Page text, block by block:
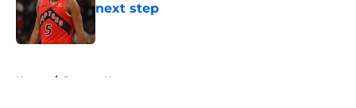
next step
Published by on Invalid Date
Home / Raptors News